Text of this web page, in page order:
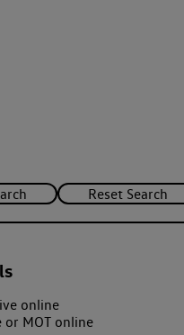
online
or MOT online